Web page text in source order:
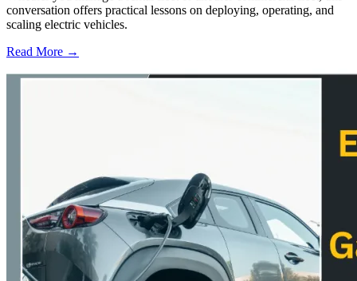
conversation offers practical lessons on deploying, operating, and
scaling electric vehicles.
Read More →